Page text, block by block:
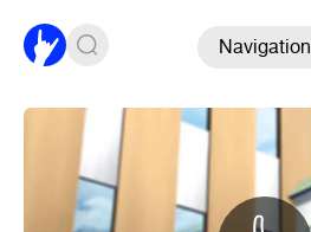
Navigation